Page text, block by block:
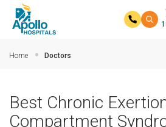
Home Doctors
Best Chronic
Compartment